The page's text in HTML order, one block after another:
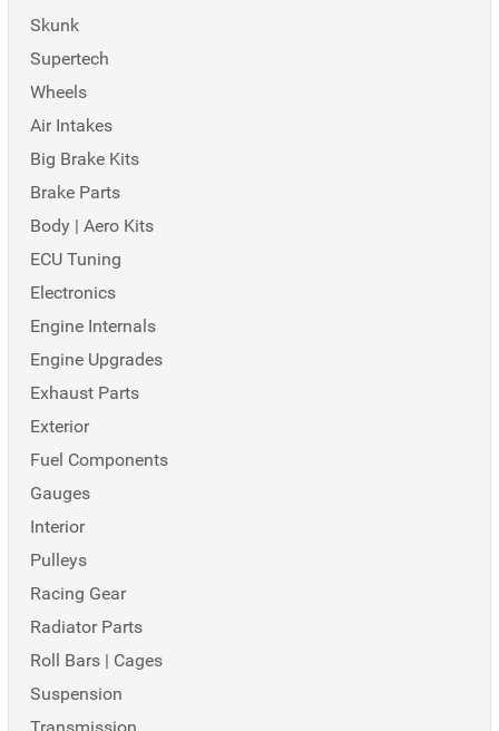
Skunk
Supertech
Wheels
Air Intakes
Big Brake Kits
Brake Parts
Body | Aero Kits
ECU Tuning
Electronics
Engine Internals
Engine Upgrades
Exhaust Parts
Exterior
Fuel Components
Gauges
Interior
Pulleys
Racing Gear
Radiator Parts
Roll Bars | Cages
Suspension